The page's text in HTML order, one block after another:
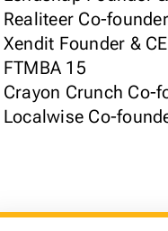
Realiteer Co-
Xendit Founder &
FTMBA 15
Crayon Crunch Co-
Localwise Co-